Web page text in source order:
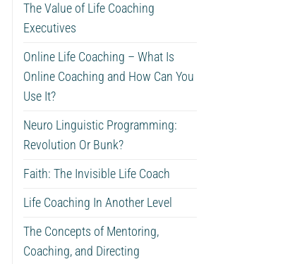
The Value of Life Coaching
Executives
Online Life Coaching – What Is
Online Coaching and How Can You
Use It?
Neuro Linguistic Programming:
Revolution Or Bunk?
Faith: The Invisible Life Coach
Life Coaching In Another Level
The Concepts of Mentoring,
Coaching, and Directing